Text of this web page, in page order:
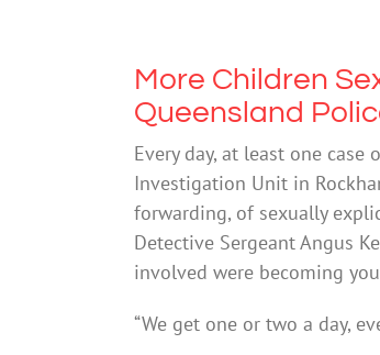
More Children
Queensland
Every day, at least one
Investigation Unit in
forwarding, of sexually
Detective Sergeant Angus
involved were becoming
“We get one or two a day,